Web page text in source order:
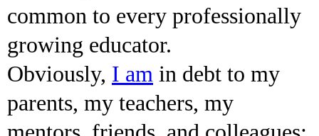
common to every professionally
growing educator.
Obviously, I am in debt to my
parents, my teachers, my